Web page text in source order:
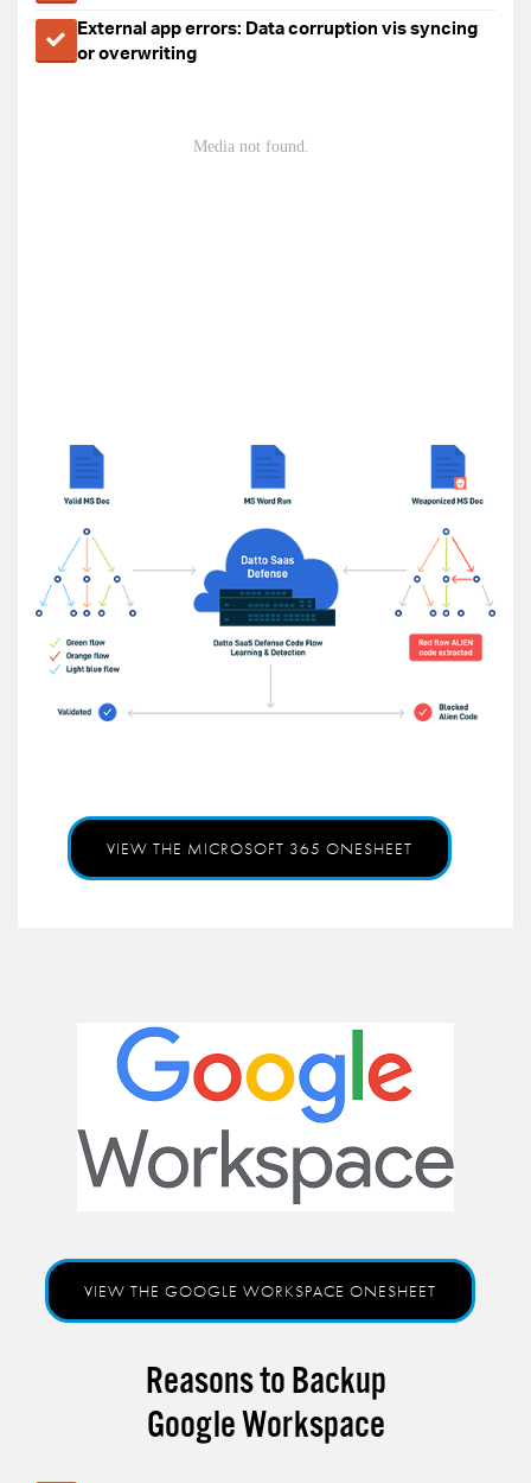
External app errors: Data corruption vis syncing
or overwriting
VIEW THE MICROSOFT 365 ONESHEET
VIEW THE GOOGLE WORKSPACE ONESHEET
Reasons to Backup
Google Workspace